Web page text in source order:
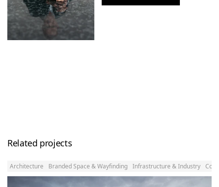
Related projects
Architecture Branded Space & Wayfinding Infrastructure & Industry